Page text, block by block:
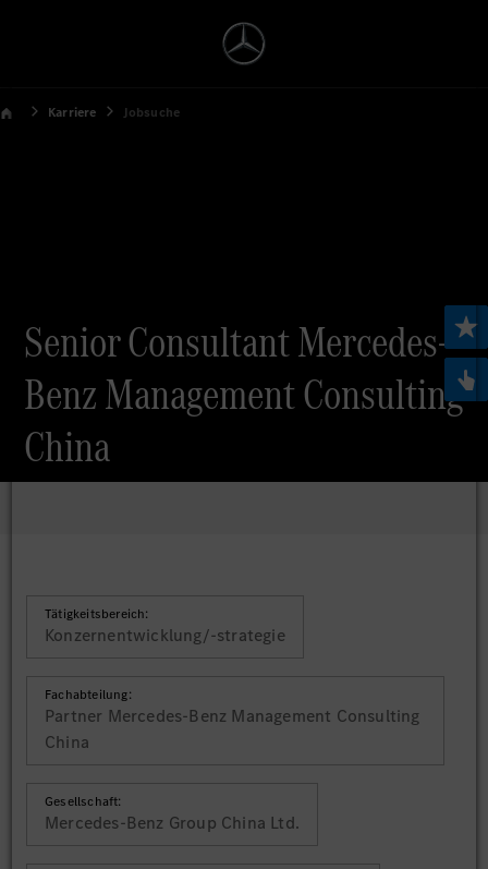
Karriere Jobsuche
Senior Consultant Mercedes-
Benz Management Consulting
China
Tätigkeitsbereich:
Konzernentwicklung/-strategie
Fachabteilung:
Partner Mercedes-Benz Management Consulting
China
Gesellschaft:
Mercedes-Benz Group China Ltd.